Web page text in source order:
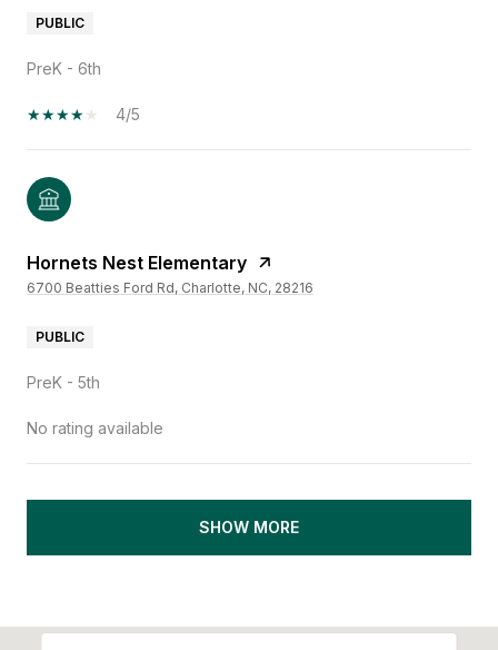
PUBLIC
PreK - 6th
4/5
Hornets Nest Elementary
6700 Beatties Ford Rd, Charlotte, NC, 28216
PUBLIC
PreK - 5th
No rating available
SHOW MORE